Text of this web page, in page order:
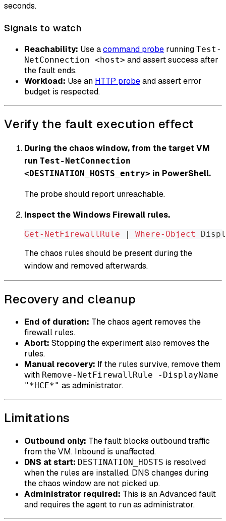
seconds.
Signals to watch
Reachability: Use acommand probe running Test-
NetConnection <host> and assert success after
the fault ends.
Workload: Use an HTTP probeand assert error
budget is respected.
Verify the fault execution effect
During the chaos window, from the target VM
run Test-NetConnection
<DESTINATION_HOSTS_entry> in PowerShell.
The probe should report unreachable.
Inspect the Windows Firewall rules.
Get-NetFirewallRule | Where-Object
The chaos rules should be present during the
window and removed afterwards.
Recovery and cleanup
End of duration: The chaos agent removes the
firewall rules.
Abort: Stopping the experiment also removes the
rules.
Manual recovery: If the rules survive, remove them
with Remove-NetFirewallRule -DisplayName
"*HCE*" as administrator.
Limitations
Outbound only: The fault blocks outbound traffic
from the VM. Inbound is unaffected.
DNS at start: DESTINATION_HOSTS is resolved
when the rules are installed. DNS changes during
the chaos window are not picked up.
Administrator required: This is an Advanced fault
and requires the agent to run as administrator.